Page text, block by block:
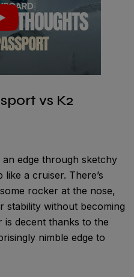
vs K2
edge through sketchy
a cruiser. There’s
rocker at the nose,
stability without becoming
is decent thanks to the
nimble edge to